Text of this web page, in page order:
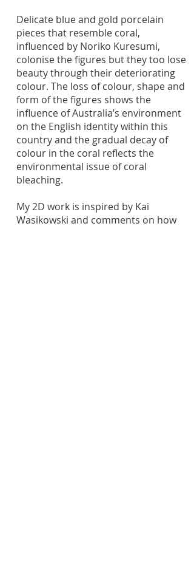
Delicate blue and gold porcelain
pieces that resemble coral,
influenced by Noriko Kuresumi,
colonise the figures but they too lose
beauty through their deteriorating
colour. The loss of colour, shape and
form of the figures shows the
influence of Australia’s environment
on the English identity within this
country and the gradual decay of
colour in the coral reflects the
environmental issue of coral
bleaching.
My 2D work is inspired by Kai
Wasikowski and comments on how